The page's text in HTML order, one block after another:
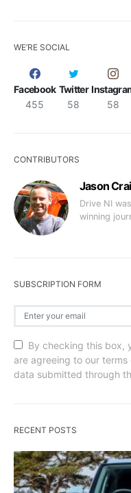
WE’RE SOCIAL
Facebook
455
Twitter
58
58
CONTRIBUTORS
Jason
Drive NI
winning
SUBSCRIPTION FORM
By checking this box,
are agreeing to our
data submitted through
RECENT POSTS